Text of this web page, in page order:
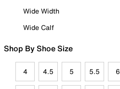
Wide Width
Wide Calf
Shop By Shoe Size
4 4.5 5 5.5 6